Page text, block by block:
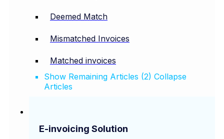
Deemed Match
Mismatched Invoices
Matched invoices
Show Remaining Articles (2) Collapse
Articles
E-invoicing Solution